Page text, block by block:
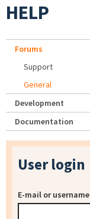
HELP
Forums
Support
General
Development
Documentation
User login
E-mail or username